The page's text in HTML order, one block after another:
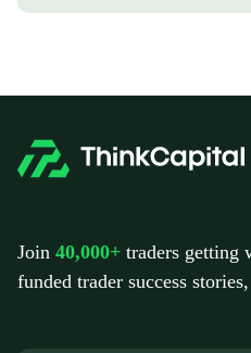
Join 40,000+ traders getting
funded trader success